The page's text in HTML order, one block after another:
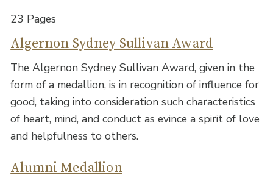
23 Pages
Algernon Sydney Sullivan Award
The Algernon Sydney Sullivan Award, given in the
form of a medallion, is in recognition of influence for
good, taking into consideration such characteristics
of heart, mind, and conduct as evince a spirit of love
and helpfulness to others.
Alumni Medallion